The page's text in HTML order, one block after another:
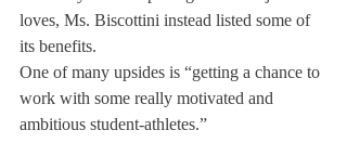
loves, Ms. Biscottini instead listed some of
its benefits.
One of many upsides is “getting a chance to
work with some really motivated and
ambitious student-athletes.”